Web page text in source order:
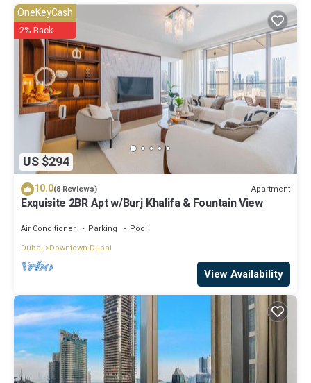
US $294
OneKeyCash
2% Back
10.0(8 Reviews) Apartment
Exquisite 2BR Apt w/Burj Khalifa & Fountain View
Air Conditioner Parking
Pool
Dubai
Downtown Dubai
View Availability